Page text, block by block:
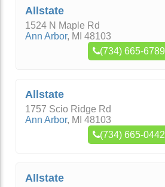
Allstate
1524 N Maple Rd
Ann Arbor, MI 48103
(734) 665-6789
Allstate
1757 Scio Ridge Rd
Ann Arbor, MI 48103
(734) 665-0442
Allstate